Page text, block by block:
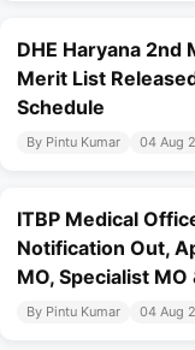
DHE Haryana 2nd
Merit List
Schedule
By Pintu Kumar 04 Aug
ITBP Medical
Notification Out,
MO, Specialist
By Pintu Kumar 04 Aug